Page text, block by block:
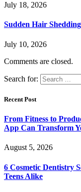
July 18, 2026
Sudden Hair
July 10, 2026
Comments are closed.
Search for:
Recent Post
From Fitness to
App Can Transform
August 5, 2026
6 Cosmetic Dentistry
Teens Alike